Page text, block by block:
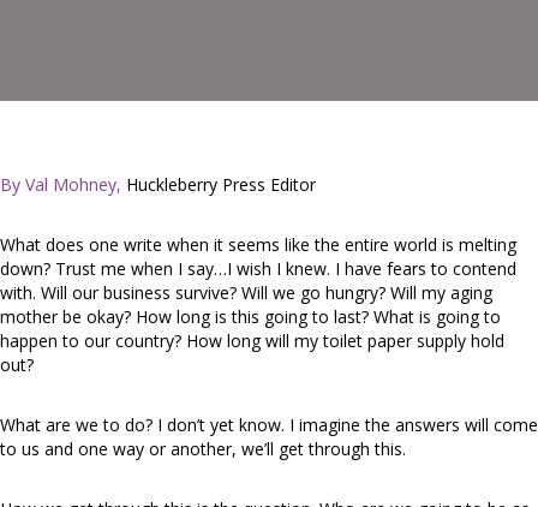
By Val Mohney, Huckleberry Press Editor
What does one write when it seems like the entire world is melting
down? Trust me when I say…I wish I knew. I have fears to contend
with. Will our business survive? Will we go hungry? Will my aging
mother be okay? How long is this going to last? What is going to
happen to our country? How long will my toilet paper supply hold
out?
What are we to do? I don’t yet know. I imagine the answers will come
to us and one way or another, we’ll get through this.